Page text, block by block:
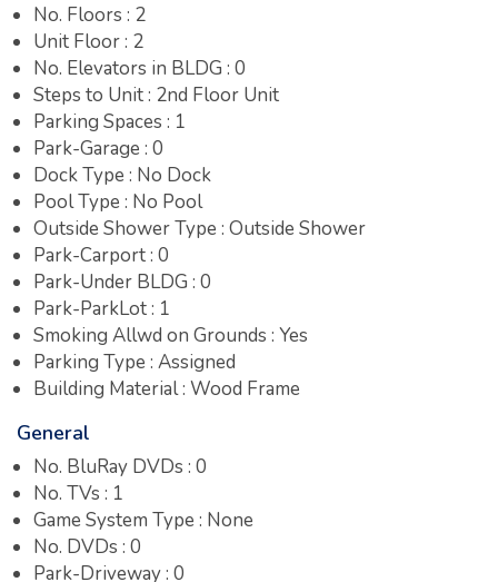
No. Floors : 2
Unit Floor : 2
No. Elevators in BLDG : 0
Steps to Unit : 2nd Floor Unit
Parking Spaces : 1
Park-Garage : 0
Dock Type : No Dock
Pool Type : No Pool
Outside Shower Type : Outside Shower
Park-Carport : 0
Park-Under BLDG : 0
Park-ParkLot : 1
Smoking Allwd on Grounds : Yes
Parking Type : Assigned
Building Material : Wood Frame
General
No. BluRay DVDs : 0
No. TVs : 1
Game System Type : None
No. DVDs : 0
Park-Driveway : 0